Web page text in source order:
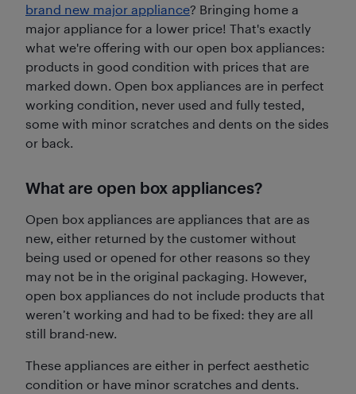
brand new major appliance? Bringing home a
major appliance for a lower price! That's exactly
what we're offering with our open box appliances:
products in good condition with prices that are
marked down. Open box appliances are in perfect
working condition, never used and fully tested,
some with minor scratches and dents on the sides
or back.
What are open box appliances?
Open box appliances are appliances that are as
new, either returned by the customer without
being used or opened for other reasons so they
may not be in the original packaging. However,
open box appliances do not include products that
weren’t working and had to be fixed: they are all
still brand-new.
These appliances are either in perfect aesthetic
condition or have minor scratches and dents.